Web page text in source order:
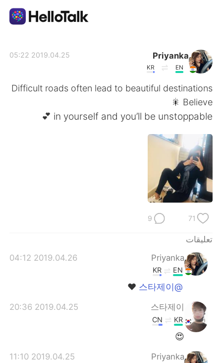
Priyanka
EN
KR
2019.04.25 05:22
Difficult roads often lead to beautiful destinations
🎇 Believe
in yourself and you’ll be unstoppable 💕
71
9
تعليقات
Priyanka
2019.04.26 04:12
EN
KR
@스타제이
❤️
스타제이
2019.04.25 20:36
KR
CN
😍
Priyanka
2019.04.25 11:10